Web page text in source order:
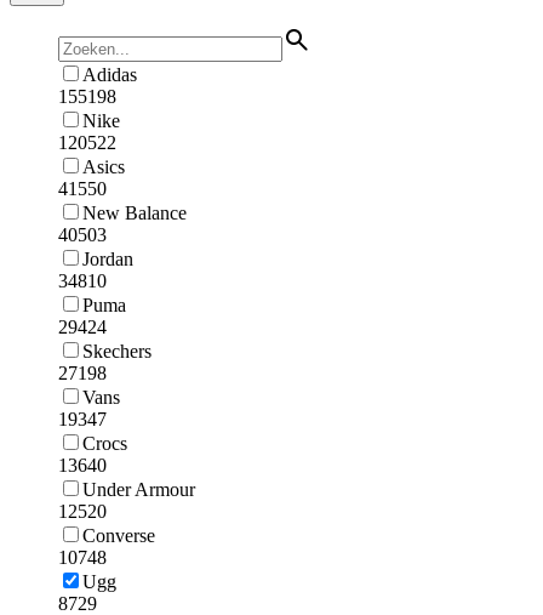
Adidas
155198
Nike
120522
Asics
41550
New Balance
40503
Jordan
34810
Puma
29424
Skechers
27198
Vans
19347
Crocs
13640
Under Armour
12520
Converse
10748
Ugg
8729